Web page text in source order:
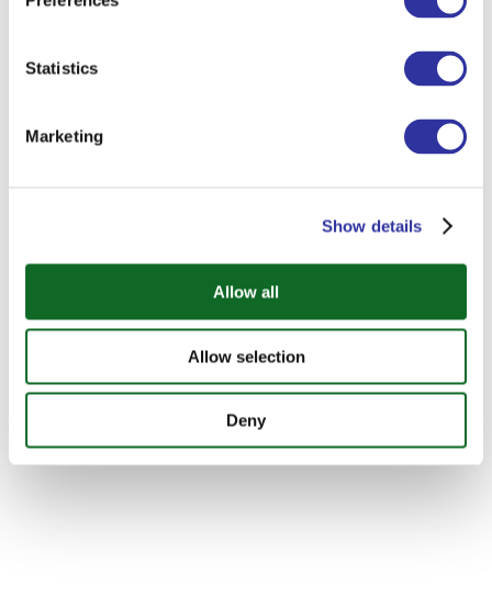
Statistics
Marketing
Show details
Allow all
Allow selection
Deny